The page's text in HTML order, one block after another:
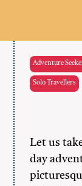
Adventure
Solo Travellers
Let us
day